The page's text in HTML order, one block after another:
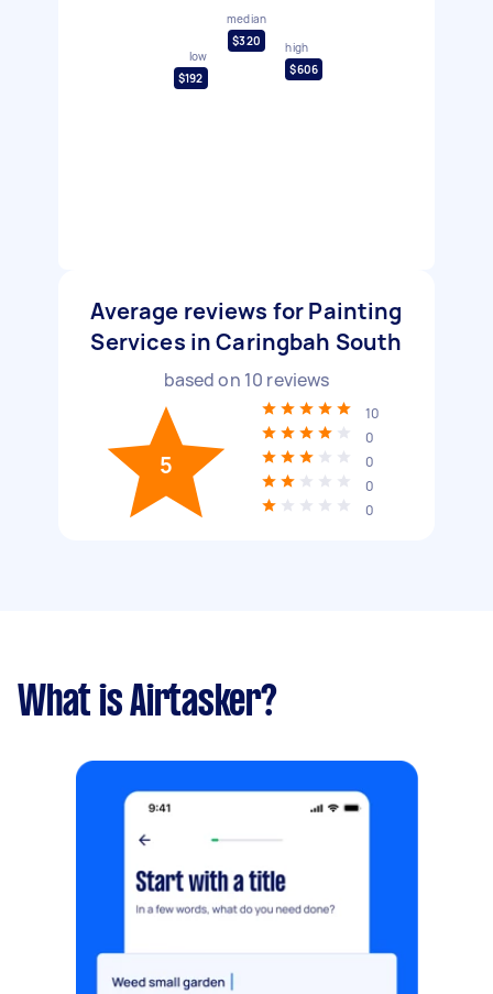
low
$192
median
$320
high
$606
Average reviews for Painting
Services in Caringbah South
based on 10 reviews
5
10
0
0
0
0
What is Airtasker?